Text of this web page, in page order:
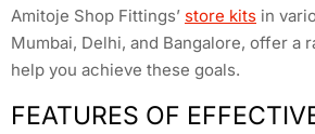
Amitoje Shop Fittings’ store kits in
Mumbai, Delhi, and Bangalore, offer a
help you achieve these goals.
FEATURES OF